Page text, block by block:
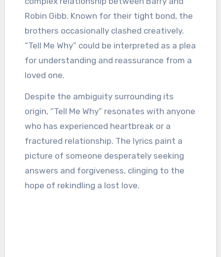
Robin Gibb. Known for their tight bond, the
brothers occasionally clashed creatively.
“Tell Me Why” could be interpreted as a plea
for understanding and reassurance from a
loved one.
Despite the ambiguity surrounding its
origin, “Tell Me Why” resonates with anyone
who has experienced heartbreak or a
fractured relationship. The lyrics paint a
picture of someone desperately seeking
answers and forgiveness, clinging to the
hope of rekindling a lost love.